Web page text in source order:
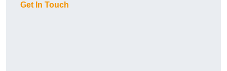
Get In Touch